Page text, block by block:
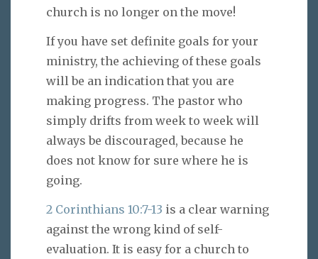
church is no longer on the move!
If you have set definite goals for your
ministry, the achieving of these goals
will be an indication that you are
making progress. The pastor who
simply drifts from week to week will
always be discouraged, because he
does not know for sure where he is
going.
2 Corinthians 10:7-13 is a clear warning
against the wrong kind of self-
evaluation. It is easy for a church to